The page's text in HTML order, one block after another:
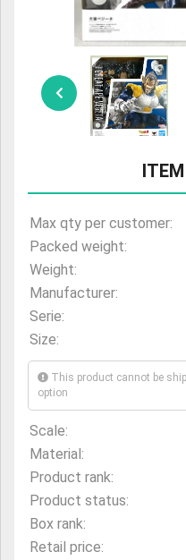
ULTRAMAN
AMIIBO
Max qty per customer:
Packed weight:
Weight:
Manufacturer:
Serie:
Size:
This product cannot be
option
Scale:
Material:
Product rank:
Product status:
Box rank:
Retail price: